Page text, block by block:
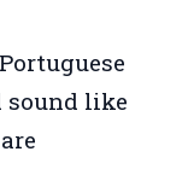
sound like